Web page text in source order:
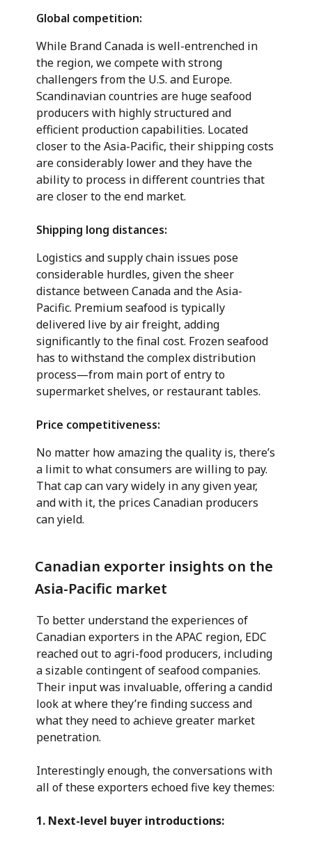
Global competition:
While Brand Canada is well-entrenched in
the region, we compete with strong
challengers from the U.S. and Europe.
Scandinavian countries are huge seafood
producers with highly structured and
efficient production capabilities. Located
closer to the Asia-Pacific, their shipping costs
are considerably lower and they have the
ability to process in different countries that
are closer to the end market.
Shipping long distances:
Logistics and supply chain issues pose
considerable hurdles, given the sheer
distance between Canada and the Asia-
Pacific. Premium seafood is typically
delivered live by air freight, adding
significantly to the final cost. Frozen seafood
has to withstand the complex distribution
process—from main port of entry to
supermarket shelves, or restaurant tables.
Price competitiveness:
No matter how amazing the quality is, there’s
a limit to what consumers are willing to pay.
That cap can vary widely in any given year,
and with it, the prices Canadian producers
can yield.
Canadian exporter insights on the
Asia-Pacific market
To better understand the experiences of
Canadian exporters in the APAC region, EDC
reached out to agri-food producers, including
a sizable contingent of seafood companies.
Their input was invaluable, offering a candid
look at where they’re finding success and
what they need to achieve greater market
penetration.
Interestingly enough, the conversations with
all of these exporters echoed five key themes:
1. Next-level buyer introductions: